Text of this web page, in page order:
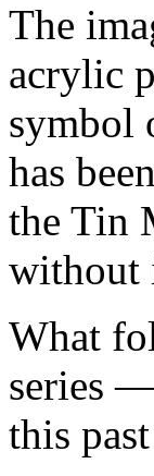
The
acrylic
symbol
has
the Tin
without
What
series
this